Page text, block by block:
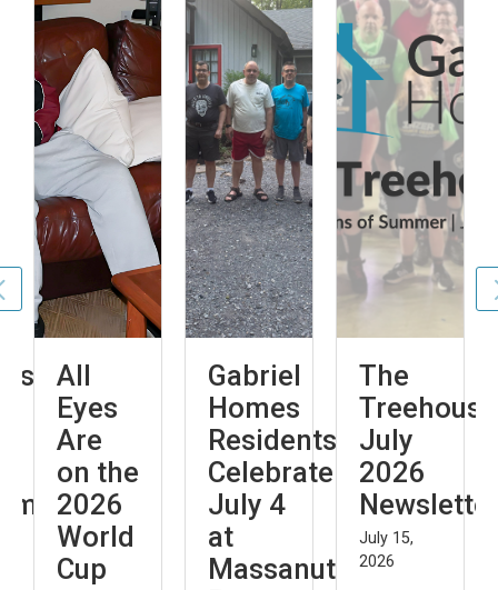
All
Eyes
on the
2026
World
Gabriel
Homes
Residents
Celebrate
July 4
Massanutten
Treehouse:
July
2026
Newsletter
July 15,
2026
Its